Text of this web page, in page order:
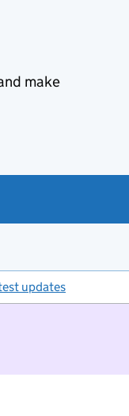
make
updates